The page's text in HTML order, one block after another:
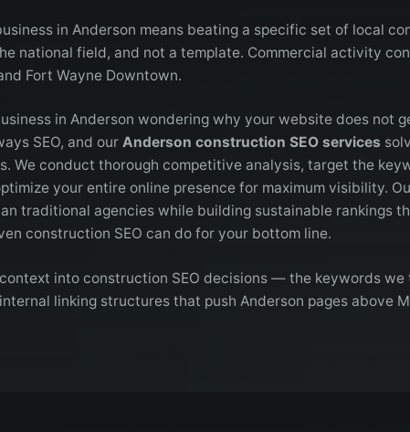
in Anderson means beating a specific set of local
national field, and not a template. Commercial activity
Fort Wayne Downtown.
in Anderson wondering why your website does not
SEO, and our Anderson construction SEO services
We conduct thorough competitive analysis, target the
your entire online presence for maximum visibility.
traditional agencies while building sustainable rankings
construction SEO can do for your bottom line.
into construction SEO decisions — the keywords
linking structures that push Anderson pages above